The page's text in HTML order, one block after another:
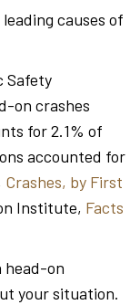
causes of
Safety
on crashes
for 2.1% of
accounted for
Crashes, by First
Institute, Facts
head-on
your situation.